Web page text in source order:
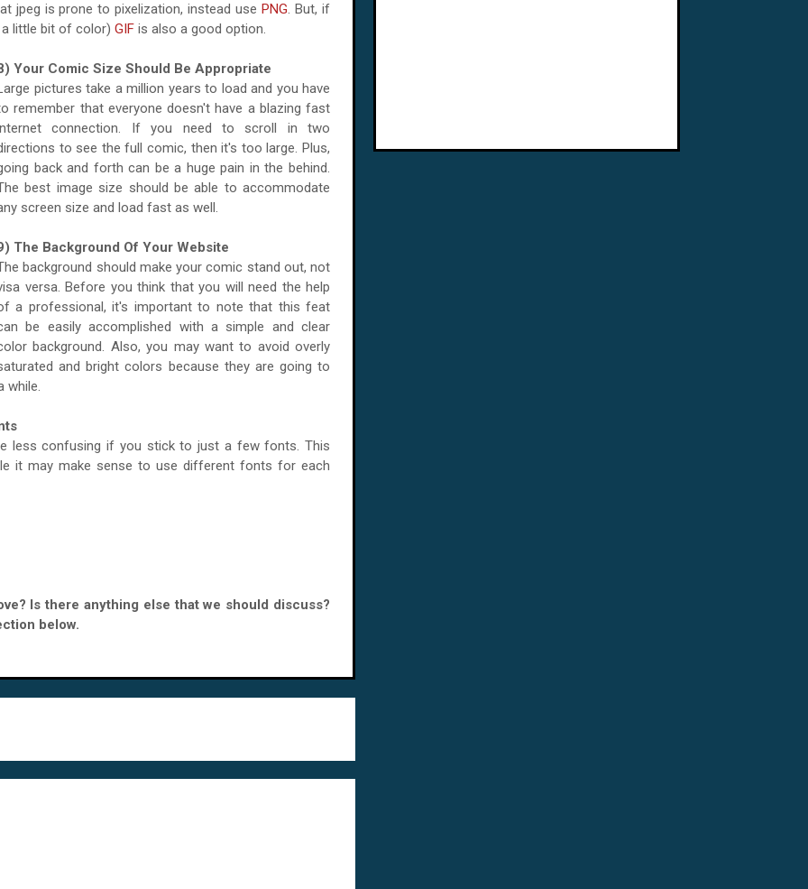
jpeg is prone to pixelization, instead usePNG. But, if
little bit of color) GIF is also a good option.
Your Comic Size Should Be Appropriate
pictures take a million years to load and you have
remember that everyone doesn't have a blazing fast
connection. If you need to scroll in two
to see the full comic, then it's too large. Plus,
back and forth can be a huge pain in the behind.
best image size should be able to accommodate
screen size and load fast as well.
The Background Of Your Website
background should make your comic stand out, not
versa. Before you think that you will need the help
a professional, it's important to note that this feat
be easily accomplished with a simple and clear
background. Also, you may want to avoid overly
and bright colors because they are going to
while.
less confusing if you stick to just a few fonts. This
it may make sense to use different fonts for each
Is there anything else that we should discuss?
below.